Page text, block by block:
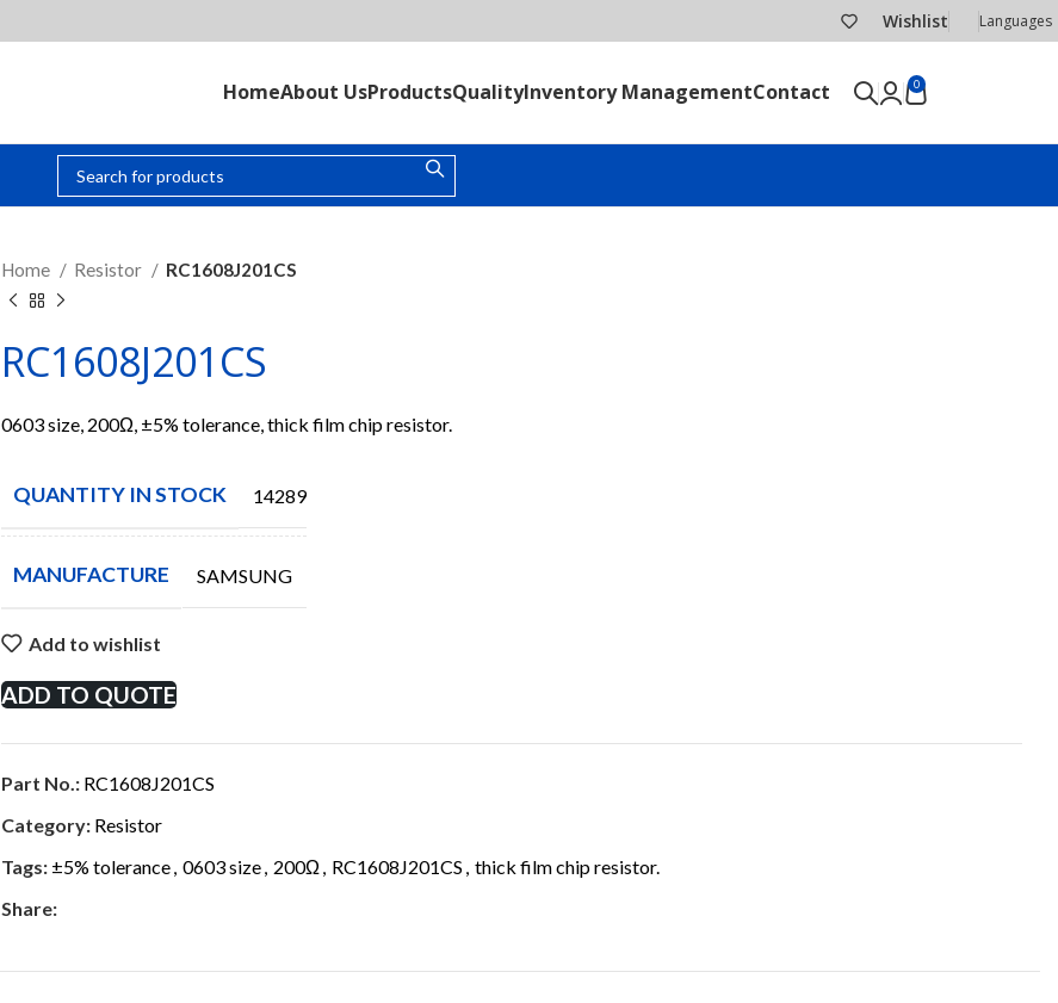
Wishlist Languages
HomeAbout UsProductsQualityInventory ManagementContact 0
Home Resistor RC1608J201CS
RC1608J201CS
0603 size, 200Ω, ±5% tolerance, thick film chip resistor.
QUANTITY IN STOCK 14289
MANUFACTURE SAMSUNG
Add to wishlist
ADD TO QUOTE
Part No.: RC1608J201CS
Category: Resistor
Tags: ±5% tolerance, 0603 size, 200Ω , RC1608J201CS , thick film chip resistor.
Share: